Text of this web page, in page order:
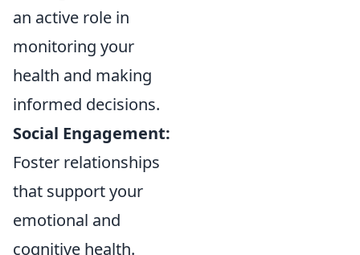
an active role in
monitoring your
health and making
informed decisions.
Social Engagement:
Foster relationships
that support your
emotional and
cognitive health.